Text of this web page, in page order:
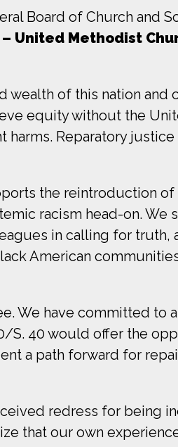
Board of Church and
– United Methodist
of this nation and
equity without the
Reparatory justice
the reintroduction of
racism head-on. We
in calling for
American
We have committed to
S. 40 would offer the
a path forward for
redress for being
that our own